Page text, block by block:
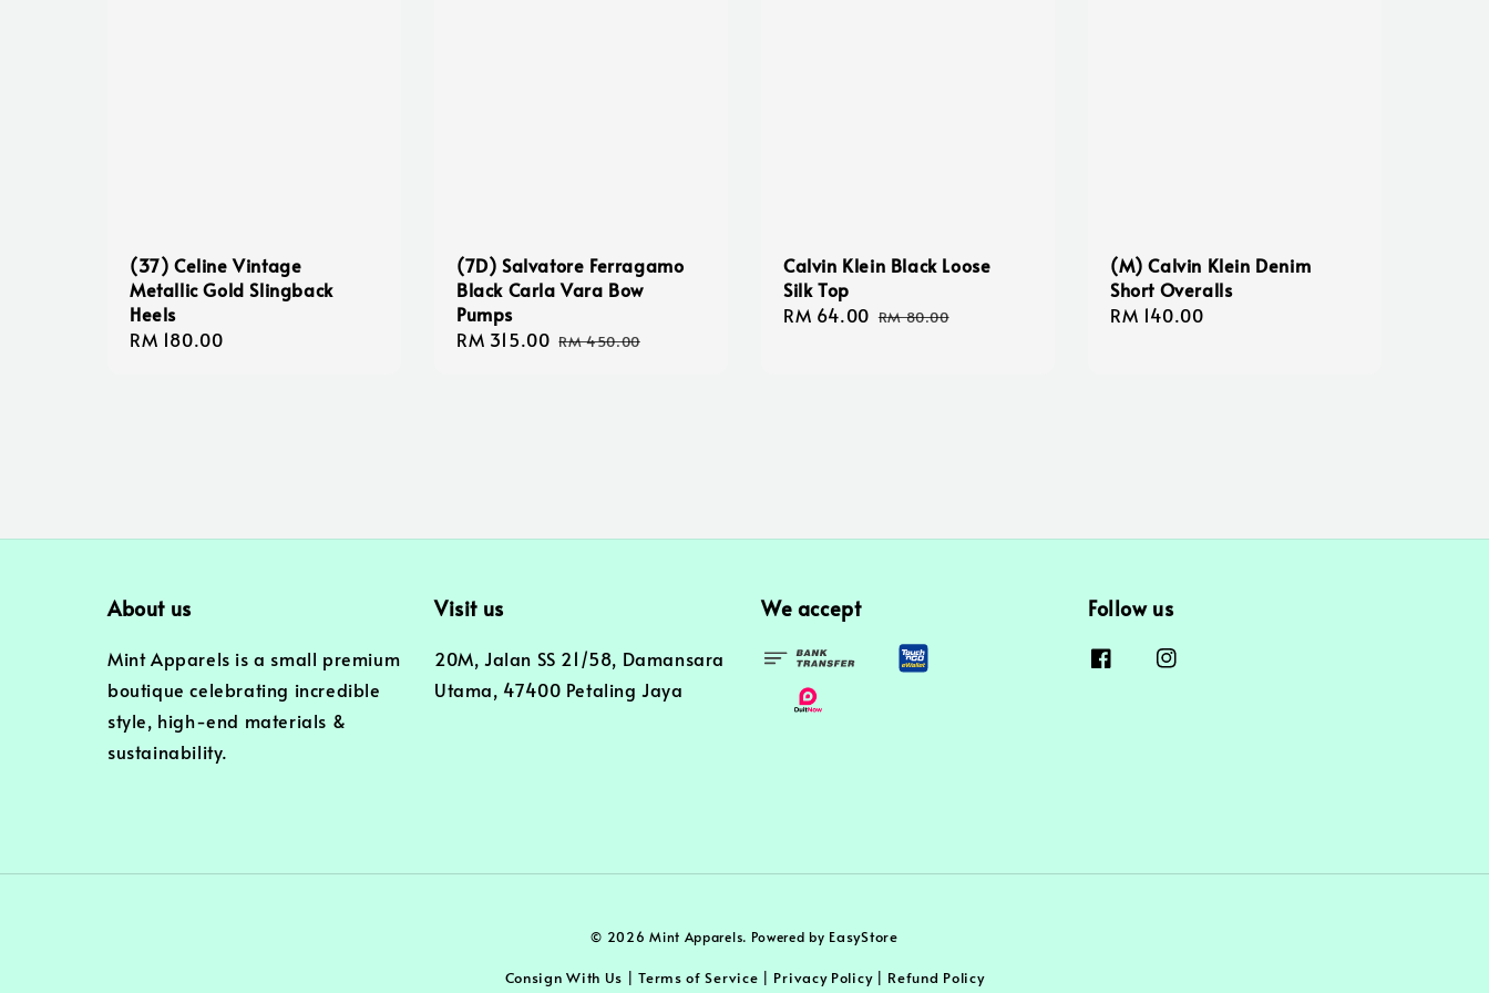
(37) Celine Vintage
Metallic Gold Slingback
Heels
Regular
RM 180.00
(7D) Salvatore Ferragamo
Black Carla Vara Bow
Pumps
Sale
RM 315.00 Regular
RM 450.00
Calvin Klein Black Loose
Silk Top
Sale
RM 64.00 Regular
RM 80.00
(M) Calvin Klein Denim
Short Overalls
Regular
RM 140.00
About us
Mint Apparels is a small premium
boutique celebrating incredible
style, high-end materials &
sustainability.
Visit us
20M, Jalan SS 21/58, Damansara
Utama, 47400 Petaling Jaya
We accept Follow us
© 2026 Mint Apparels. Powered by EasyStore
Consign With Us |Terms of Service Privacy Policy| Refund Policy